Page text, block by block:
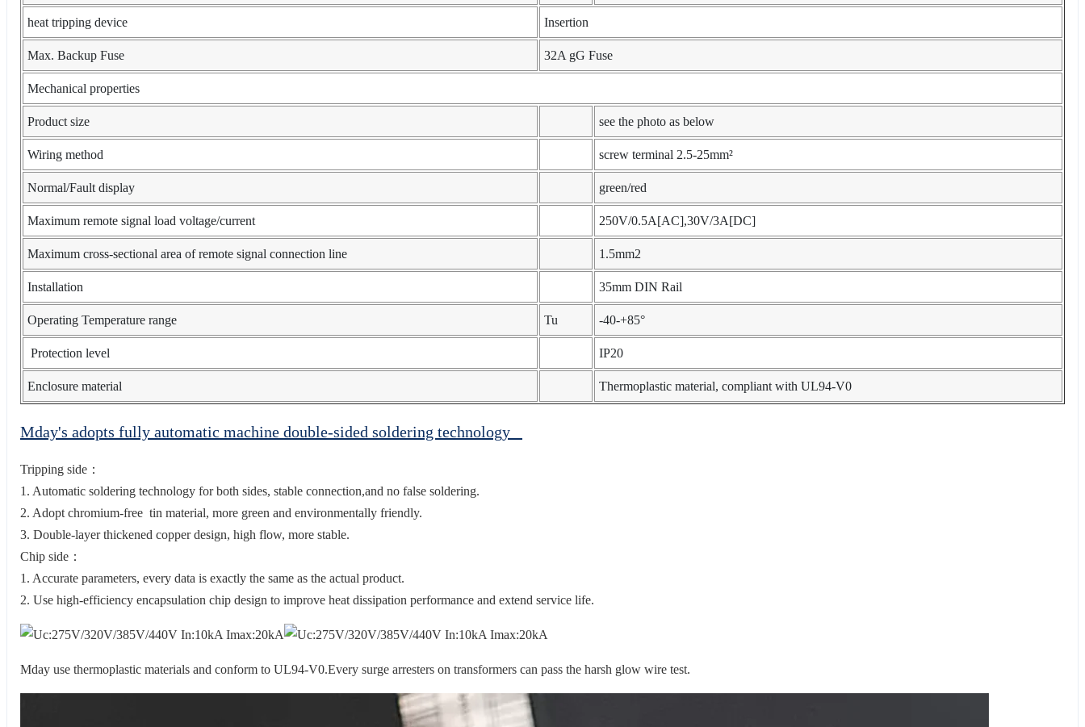
heat tripping device Insertion
Max. Backup Fuse 32A gG Fuse
Mechanical properties
Product size see the photo as below
Wiring method screw terminal 2.5-25mm²
Normal/Fault display green/red
Maximum remote signal load voltage/current 250V/0.5A[AC],30V/3A[DC]
Maximum cross-sectional area of remote signal connection line 1.5mm2
Installation 35mm DIN Rail
Operating Temperature range Tu -40-+85°
Protection level IP20
Enclosure material Thermoplastic material, compliant with UL94-V0
Mday's adopts fully automatic machine double-sided soldering technology
Tripping side：
1. Automatic soldering technology for both sides, stable connection,and no false soldering.
2. Adopt chromium-free tin material, more green and environmentally friendly.
3. Double-layer thickened copper design, high flow, more stable.
Chip side：
1. Accurate parameters, every data is exactly the same as the actual product.
2. Use high-efficiency encapsulation chip design to improve heat dissipation performance and extend service life.
Mday use thermoplastic materials and conform to UL94-V0.Every surge arresters on transformers can pass the harsh glow wire test.